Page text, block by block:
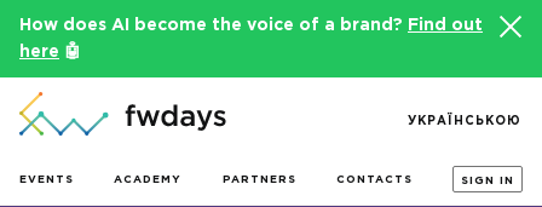
How does AI become the voice of a brand?
Find out
here 🤖
EVENTS ACADEMY PARTNERS CONTACTS SIGN IN
УКРАЇНСЬКОЮ